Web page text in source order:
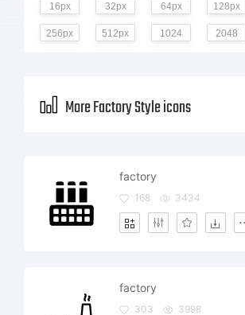
16px 32px 64px 128px
256px 512px 1024 2048
More Factory Style icons
factory
168 3434
factory
303 3998